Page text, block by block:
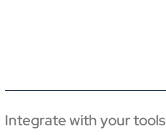
Integrate with your tools